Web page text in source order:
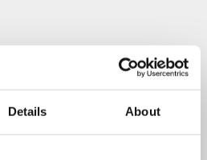
Details About